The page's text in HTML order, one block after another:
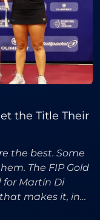
the Title Their
the best. Some
The FIP Gold
for Martín Di
makes it, in